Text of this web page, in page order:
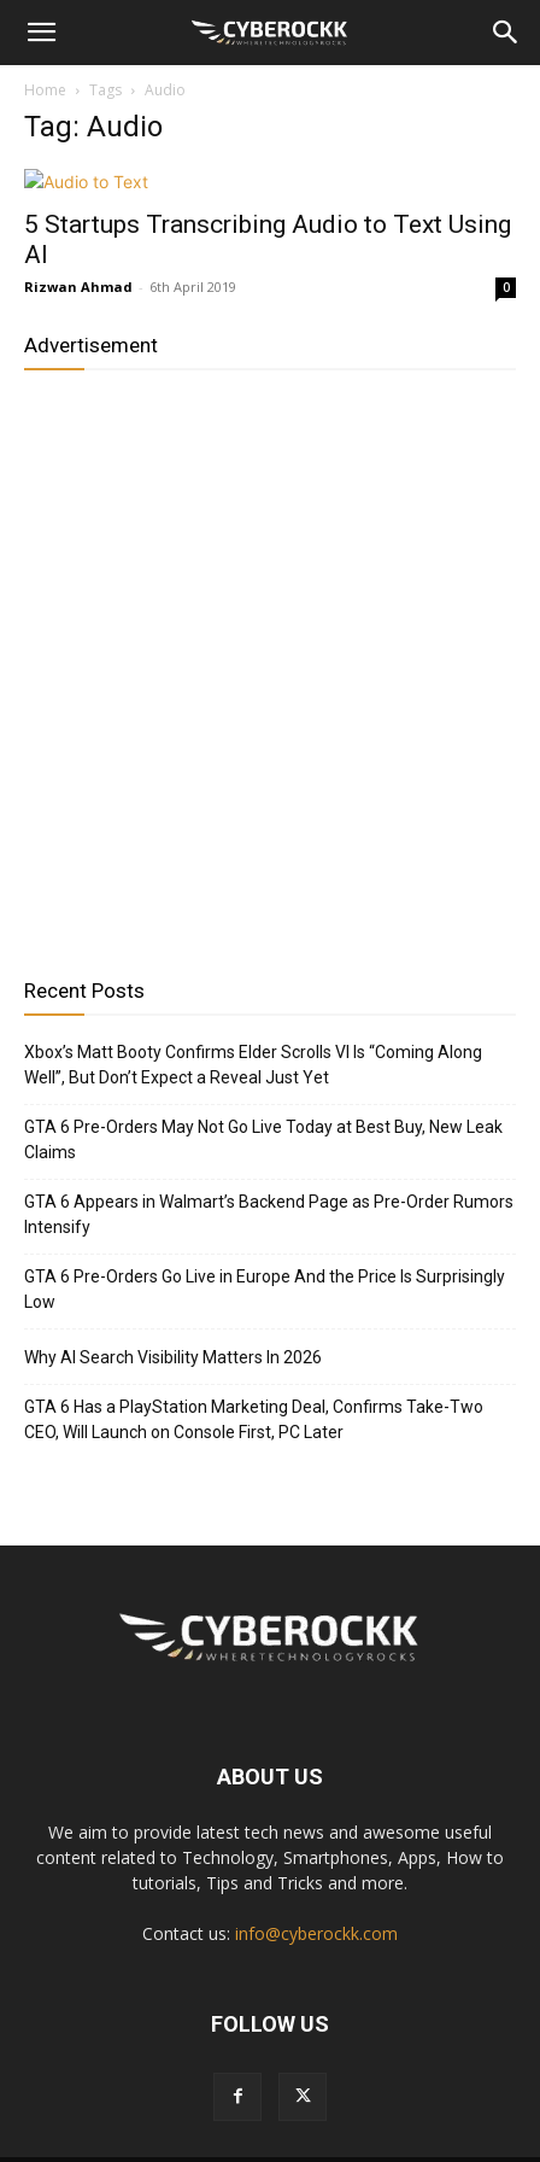
Home Tags Audio
Tag: Audio
5 Startups Transcribing Audio to Text Using
AI
Rizwan Ahmad - 6th April 2019 0
Advertisement
Recent Posts
Xbox’s Matt Booty Confirms Elder Scrolls VI Is “Coming Along
Well”, But Don’t Expect a Reveal Just Yet
GTA 6 Pre-Orders May Not Go Live Today at Best Buy, New Leak
Claims
GTA 6 Appears in Walmart’s Backend Page as Pre-Order Rumors
Intensify
GTA 6 Pre-Orders Go Live in Europe And the Price Is Surprisingly
Low
Why AI Search Visibility Matters In 2026
GTA 6 Has a PlayStation Marketing Deal, Confirms Take-Two
CEO, Will Launch on Console First, PC Later
ABOUT US
We aim to provide latest tech news and awesome useful
content related to Technology, Smartphones, Apps, How to
tutorials, Tips and Tricks and more.
Contact us: info@cyberockk.com
FOLLOW US